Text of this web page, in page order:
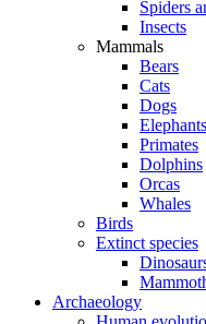
Spiders
Insects
Mammals
Bears
Cats
Dogs
Elephants
Primates
Dolphins
Orcas
Whales
Birds
Extinct species
Archaeology